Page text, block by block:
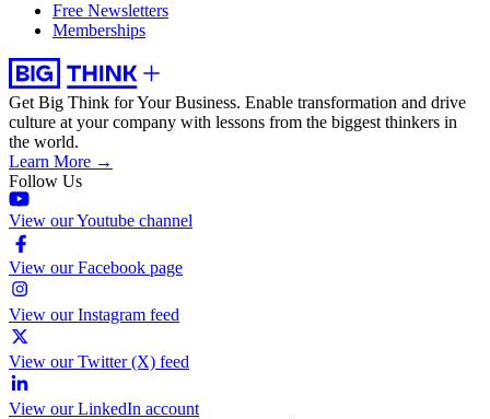
Free Newsletters
Memberships
Get Big Think for Your Business. Enable transformation and drive
culture at your company with lessons from the biggest thinkers in
the world.
Learn More →
Follow Us
View our Youtube channel
View our Facebook page
View our Instagram feed
View our Twitter (X) feed
View our LinkedIn account